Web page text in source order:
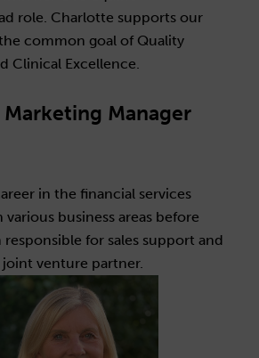
role. Charlotte supports our
common goal of Quality
Clinical Excellence.
Marketing Manager
in the financial services
business areas before
responsible for sales support and
venture partner.